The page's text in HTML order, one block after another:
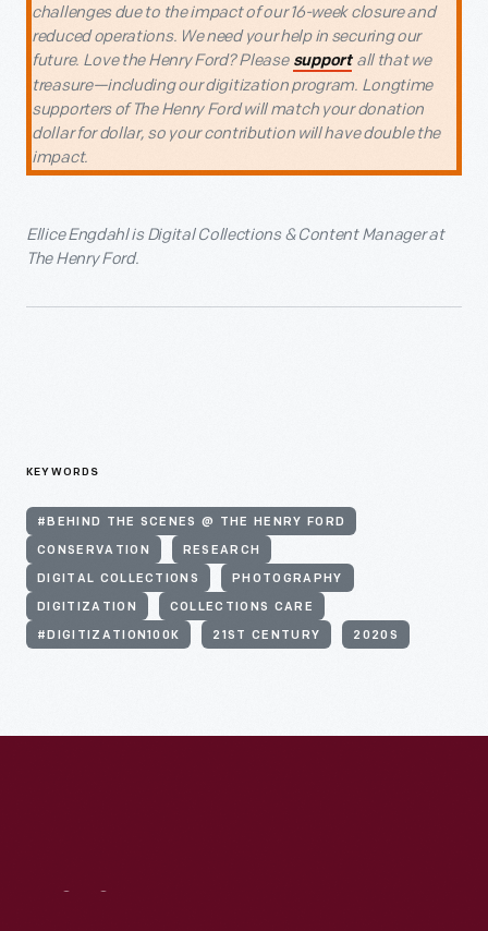
challenges due to the impact of our 16-week closure and
reduced operations. We need your help in securing our
future. Love the Henry Ford? Please support all that we
treasure—including our digitization program. Longtime
supporters of The Henry Ford will match your donation
dollar for dollar, so your contribution will have double the
impact.
Ellice Engdahl is Digital Collections & Content Manager at
The Henry Ford.
KEYWORDS
#BEHIND THE SCENES @ THE HENRY FORD
CONSERVATION RESEARCH
DIGITAL COLLECTIONS PHOTOGRAPHY
DIGITIZATION COLLECTIONS CARE
#DIGITIZATION100K 21ST CENTURY 2020S